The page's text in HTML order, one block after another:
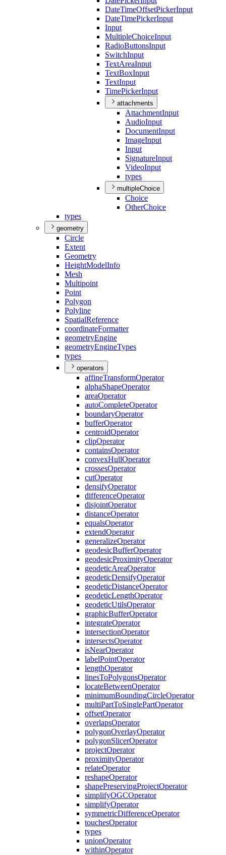
DateTimeOffsetPickerInput
DateTimePickerInput
Input
MultipleChoiceInput
RadioButtonsInput
SwitchInput
TextAreaInput
TextBoxInput
TextInput
TimePickerInput
attachments
AttachmentInput
AudioInput
DocumentInput
ImageInput
Input
SignatureInput
VideoInput
types
multipleChoice
Choice
OtherChoice
types
geometry
Circle
Extent
Geometry
HeightModelInfo
Mesh
Multipoint
Point
Polygon
Polyline
SpatialReference
coordinateFormatter
geometryEngine
geometryEngineTypes
types
operators
affineTransformOperator
alphaShapeOperator
areaOperator
autoCompleteOperator
boundaryOperator
bufferOperator
centroidOperator
clipOperator
containsOperator
convexHullOperator
crossesOperator
cutOperator
densifyOperator
differenceOperator
disjointOperator
distanceOperator
equalsOperator
extendOperator
generalizeOperator
geodesicBufferOperator
geodesicProximityOperator
geodeticAreaOperator
geodeticDensifyOperator
geodeticDistanceOperator
geodeticLengthOperator
geodeticUtilsOperator
graphicBufferOperator
integrateOperator
intersectionOperator
intersectsOperator
isNearOperator
labelPointOperator
lengthOperator
linesToPolygonsOperator
locateBetweenOperator
minimumBoundingCircleOperator
multiPartToSinglePartOperator
offsetOperator
overlapsOperator
polygonOverlayOperator
polygonSlicerOperator
projectOperator
proximityOperator
relateOperator
reshapeOperator
shapePreservingProjectOperator
simplifyOGCOperator
simplifyOperator
symmetricDifferenceOperator
touchesOperator
types
unionOperator
withinOperator